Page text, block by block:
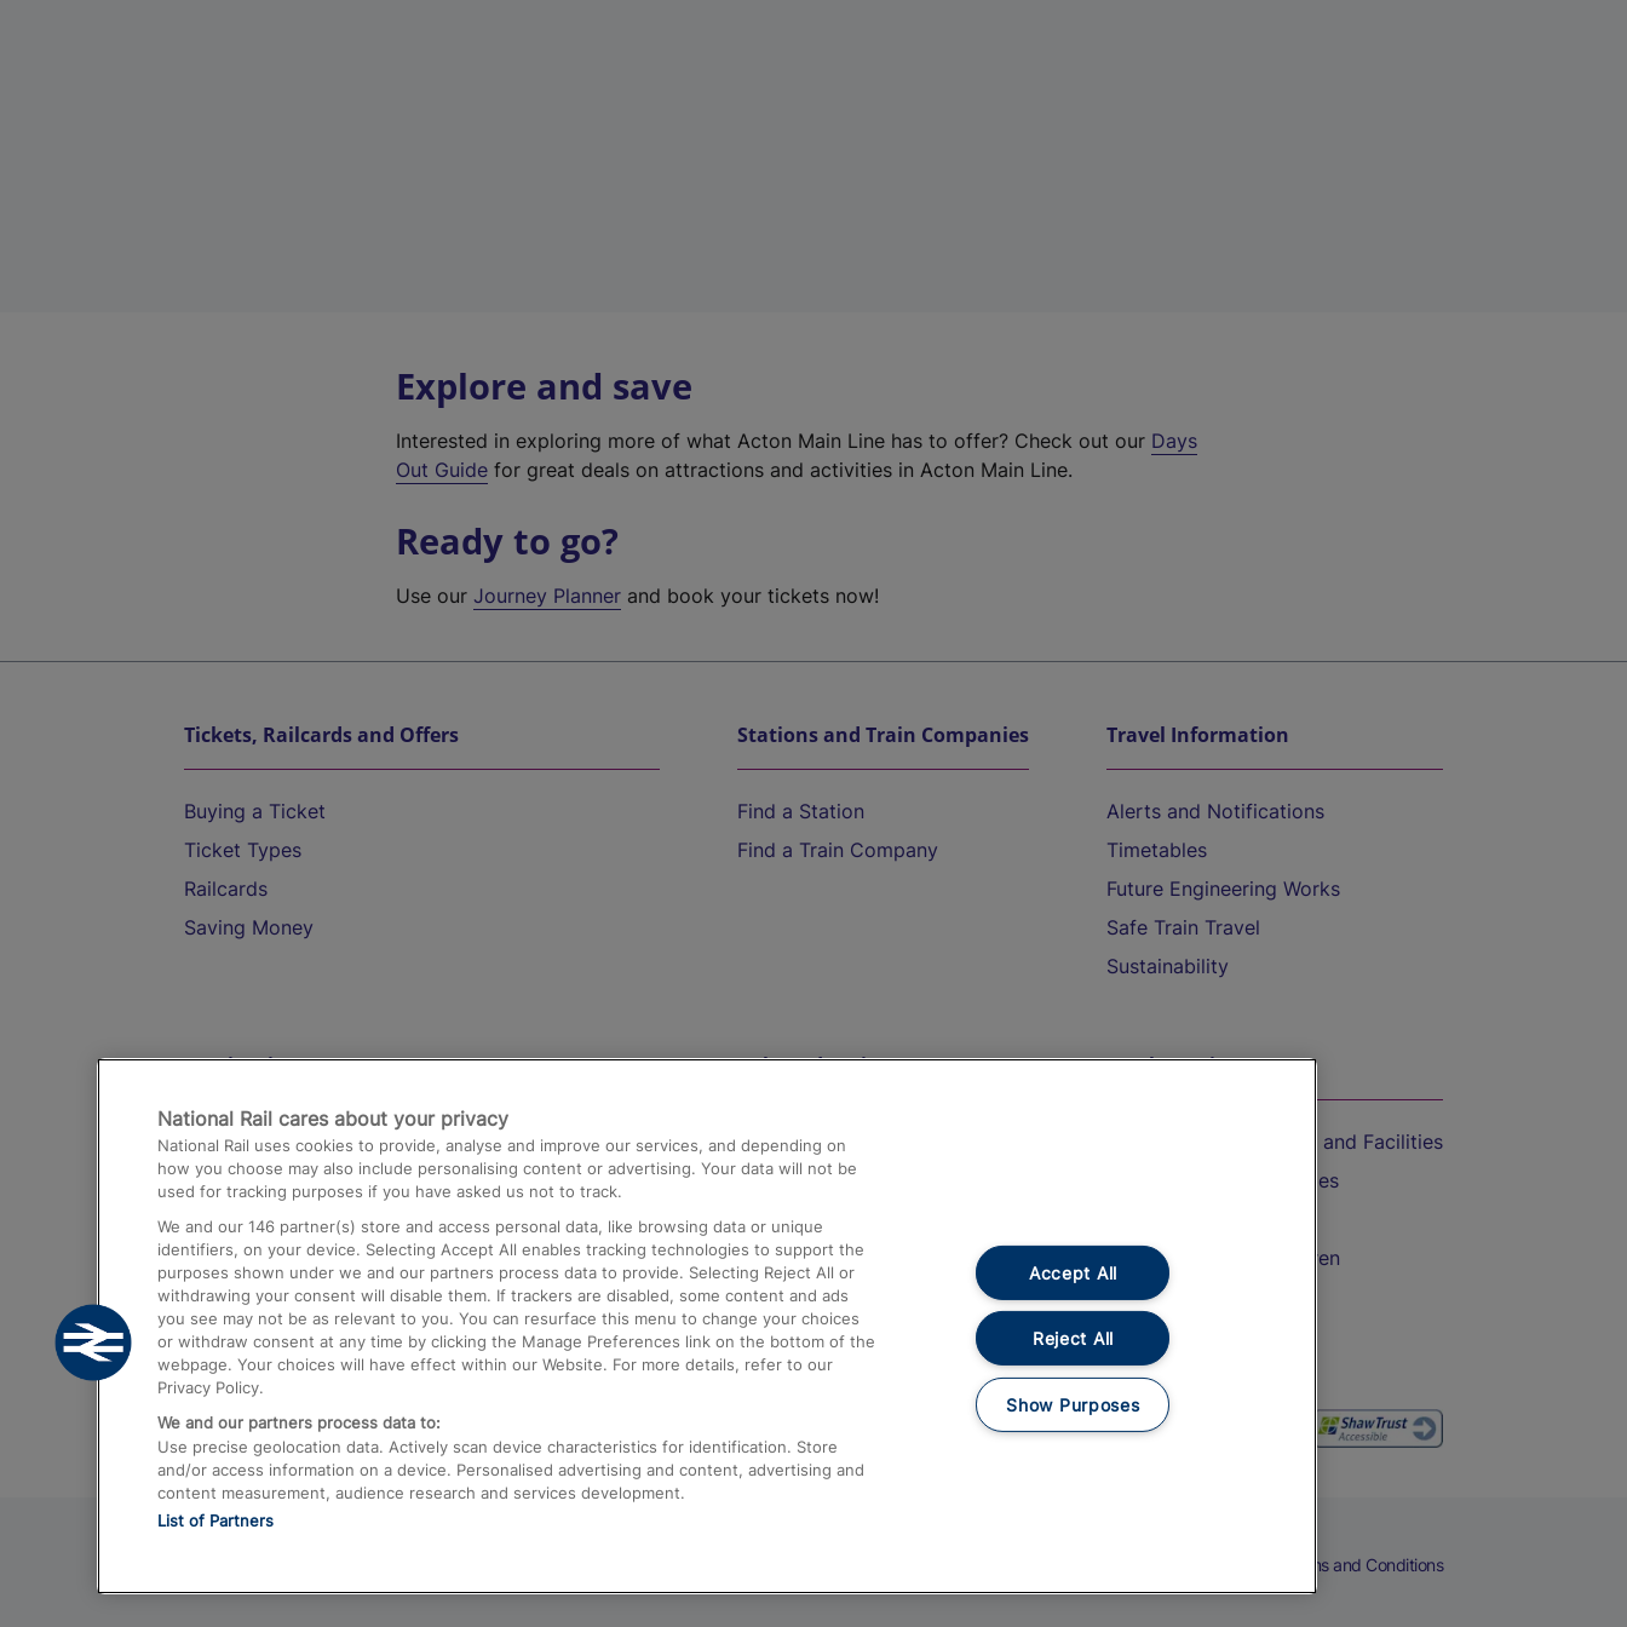
Explore and save
Interested in exploring more of what Acton Main Line has to offer? Check out our Days
Out Guide for great deals on attractions and activities in Acton Main Line.
Ready to go?
Use ourJourney Planner and book your tickets now!
Tickets, Railcards and Offers
Buying a Ticket
Ticket Types
Railcards
Saving Money
Stations and Train Companies
Find a Station
Find a Train Company
Travel Information
Alerts and Notifications
Timetables
Future Engineering Works
Safe Train Travel
Sustainability
Destinations
Trains from London Paddington to Heathrow
Airport
Trains from London to Birmingham
Trains from Edinburgh to Kings Cross
Trains from Gatwick Airport to London
Help and Assistance
Compensation and Refunds
Contact Us
Complaints
Passenger Assist
Media
Text 61016
On the Train
Accessible Train Travel and Facilities
Train Travel with Bicycles
Train Travel with Children
Food and Drink
Terms and Conditions
National Rail cares about your privacy
National Rail uses cookies to provide, analyse and improve our services, and depending on
how you choose may also include personalising content or advertising. Your data will not be
used for tracking purposes if you have asked us not to track.
We and our 146 partner(s) store and access personal data, like browsing data or unique
identifiers, on your device. Selecting Accept All enables tracking technologies to support the
purposes shown under we and our partners process data to provide. Selecting Reject All or
withdrawing your consent will disable them. If trackers are disabled, some content and ads
you see may not be as relevant to you. You can resurface this menu to change your choices
or withdraw consent at any time by clicking the Manage Preferences link on the bottom of the
webpage. Your choices will have effect within our Website. For more details, refer to our
Privacy Policy.
We and our partners process data to:
Use precise geolocation data. Actively scan device characteristics for identification. Store
and/or access information on a device. Personalised advertising and content, advertising and
content measurement, audience research and services development.
List of Partners
Accept All
Reject All
Show Purposes